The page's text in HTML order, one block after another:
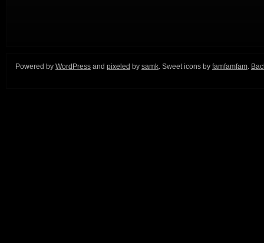
Powered by WordPress and pixeled by samk . Sweet icons by famfamfam